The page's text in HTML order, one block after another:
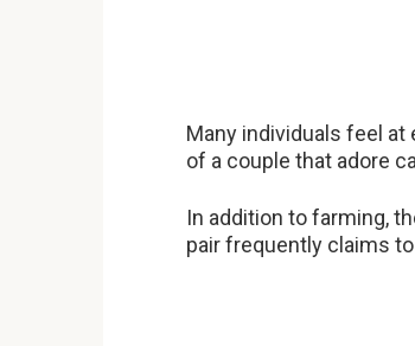
Many individuals feel at
of a couple that adore
In addition to farming,
pair frequently claims